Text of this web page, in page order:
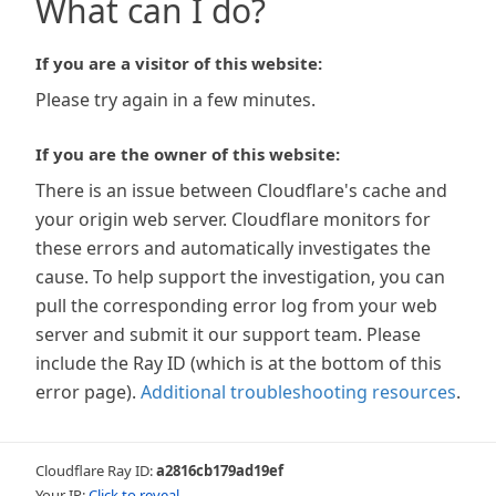
What can I do?
If you are a visitor of this website:
Please try again in a few minutes.
If you are the owner of this website:
There is an issue between Cloudflare's cache and
your origin web server. Cloudflare monitors for
these errors and automatically investigates the
cause. To help support the investigation, you can
pull the corresponding error log from your web
server and submit it our support team. Please
include the Ray ID (which is at the bottom of this
error page). Additional troubleshooting resources.
Cloudflare Ray ID:a2816cb179ad19ef